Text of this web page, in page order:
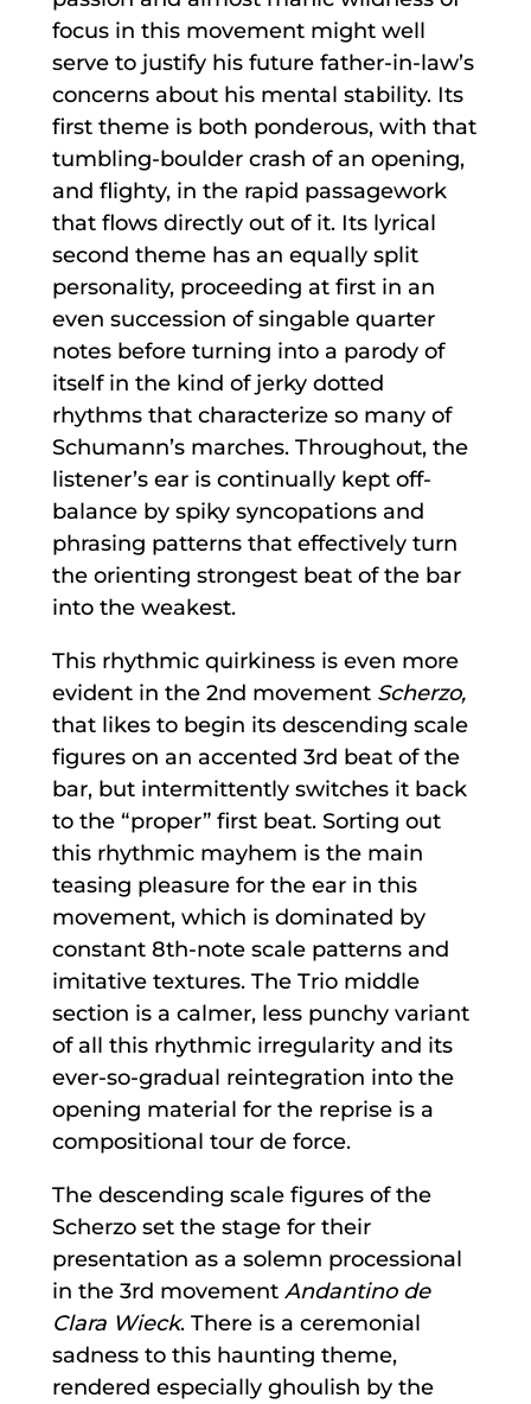
focus in this movement might well
serve to justify his future father-in-law’s
concerns about his mental stability. Its
first theme is both ponderous, with that
tumbling-boulder crash of an opening,
and flighty, in the rapid passagework
that flows directly out of it. Its lyrical
second theme has an equally split
personality, proceeding at first in an
even succession of singable quarter
notes before turning into a parody of
itself in the kind of jerky dotted
rhythms that characterize so many of
Schumann’s marches. Throughout, the
listener’s ear is continually kept off-
balance by spiky syncopations and
phrasing patterns that effectively turn
the orienting strongest beat of the bar
into the weakest.
This rhythmic quirkiness is even more
evident in the 2nd movement Scherzo,
that likes to begin its descending scale
figures on an accented 3rd beat of the
bar, but intermittently switches it back
to the “proper” first beat. Sorting out
this rhythmic mayhem is the main
teasing pleasure for the ear in this
movement, which is dominated by
constant 8th-note scale patterns and
imitative textures. The Trio middle
section is a calmer, less punchy variant
of all this rhythmic irregularity and its
ever-so-gradual reintegration into the
opening material for the reprise is a
compositional tour de force.
The descending scale figures of the
Scherzo set the stage for their
presentation as a solemn processional
in the 3rd movement Andantino de
Clara Wieck. There is a ceremonial
sadness to this haunting theme,
rendered especially ghoulish by the